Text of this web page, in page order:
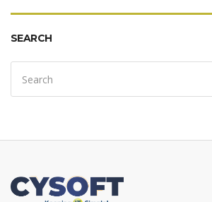
SEARCH
for: